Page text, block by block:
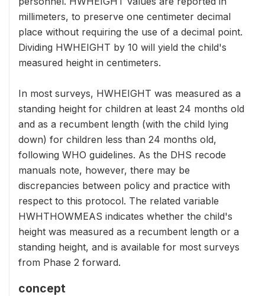
millimeters, to preserve one centimeter decimal
place without requiring the use of a decimal point.
Dividing HWHEIGHT by 10 will yield the child's
measured height in centimeters.
In most surveys, HWHEIGHT was measured as a
standing height for children at least 24 months old
and as a recumbent length (with the child lying
down) for children less than 24 months old,
following WHO guidelines. As the DHS recode
manuals note, however, there may be
discrepancies between policy and practice with
respect to this protocol. The related variable
HWHTHOWMEAS indicates whether the child's
height was measured as a recumbent length or a
standing height, and is available for most surveys
from Phase 2 forward.
concept